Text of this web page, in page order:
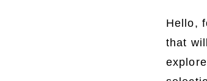
Hello,
that